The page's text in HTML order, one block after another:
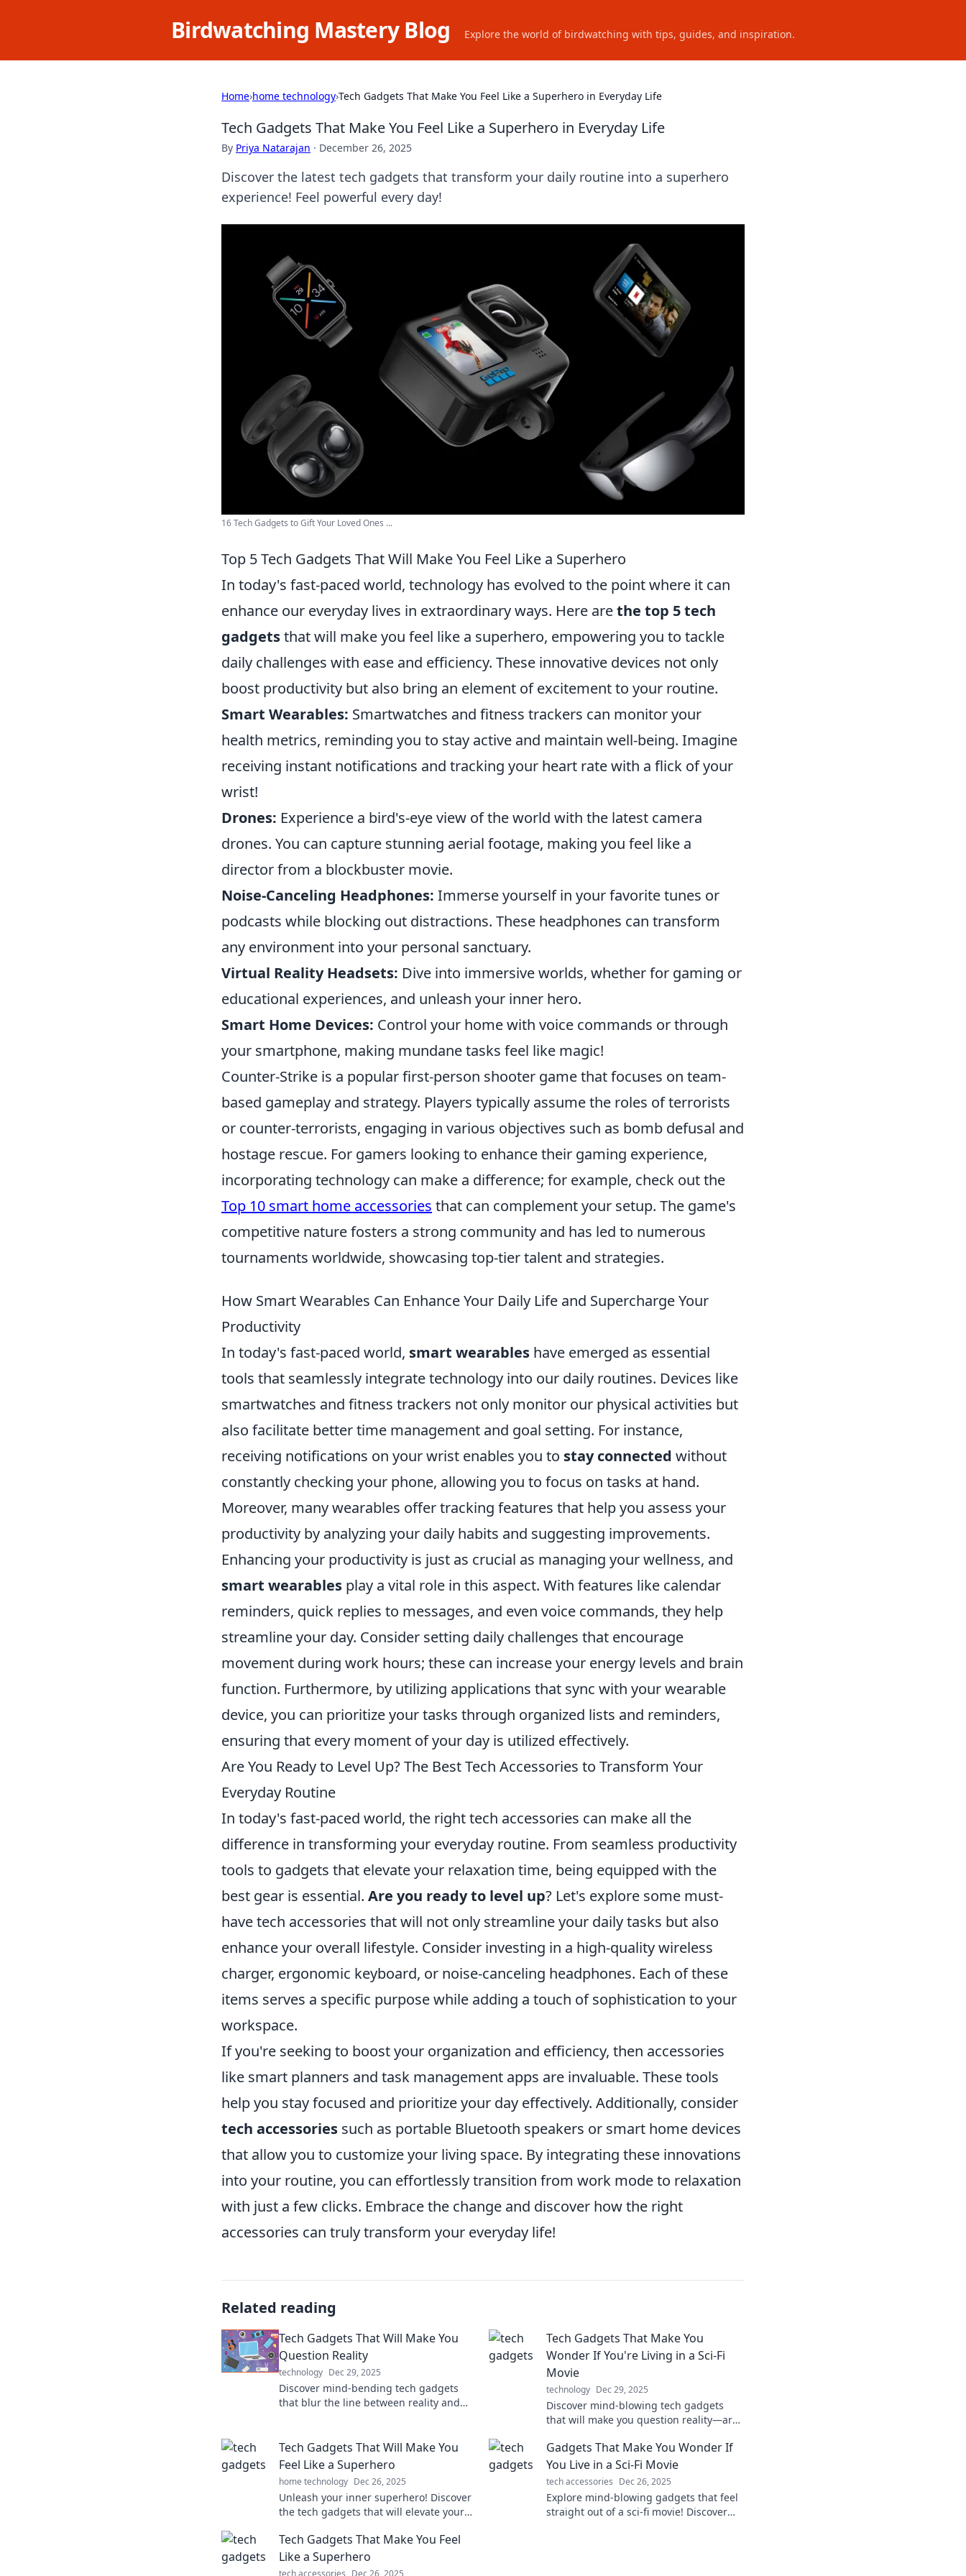
Birdwatching Mastery Blog Explore the world of birdwatching with tips, guides, and inspiration.
Home›home technology›Tech Gadgets That Make You Feel Like a Superhero in Everyday Life
Tech Gadgets That Make You Feel Like a Superhero in Everyday Life
By Priya Natarajan · December 26, 2025
Discover the latest tech gadgets that transform your daily routine into a superhero
experience! Feel powerful every day!
16 Tech Gadgets to Gift Your Loved Ones ...
Top 5 Tech Gadgets That Will Make You Feel Like a Superhero
In today's fast-paced world, technology has evolved to the point where it can
enhance our everyday lives in extraordinary ways. Here arethe top 5 tech
gadgetsthat will make you feel like a superhero, empowering you to tackle
daily challenges with ease and efficiency. These innovative devices not only
boost productivity but also bring an element of excitement to your routine.
Smart Wearables: Smartwatches and fitness trackers can monitor your
health metrics, reminding you to stay active and maintain well-being. Imagine
receiving instant notifications and tracking your heart rate with a flick of your
wrist!
Drones: Experience a bird's-eye view of the world with the latest camera
drones. You can capture stunning aerial footage, making you feel like a
director from a blockbuster movie.
Noise-Canceling Headphones: Immerse yourself in your favorite tunes or
podcasts while blocking out distractions. These headphones can transform
any environment into your personal sanctuary.
Virtual Reality Headsets: Dive into immersive worlds, whether for gaming or
educational experiences, and unleash your inner hero.
Smart Home Devices: Control your home with voice commands or through
your smartphone, making mundane tasks feel like magic!
Counter-Strike is a popular first-person shooter game that focuses on team-
based gameplay and strategy. Players typically assume the roles of terrorists
or counter-terrorists, engaging in various objectives such as bomb defusal and
hostage rescue. For gamers looking to enhance their gaming experience,
incorporating technology can make a difference; for example, check out the
Top 10 smart home accessories that can complement your setup. The game's
competitive nature fosters a strong community and has led to numerous
tournaments worldwide, showcasing top-tier talent and strategies.
How Smart Wearables Can Enhance Your Daily Life and Supercharge Your
Productivity
In today's fast-paced world, smart wearables have emerged as essential
tools that seamlessly integrate technology into our daily routines. Devices like
smartwatches and fitness trackers not only monitor our physical activities but
also facilitate better time management and goal setting. For instance,
receiving notifications on your wrist enables you to stay connected without
constantly checking your phone, allowing you to focus on tasks at hand.
Moreover, many wearables offer tracking features that help you assess your
productivity by analyzing your daily habits and suggesting improvements.
Enhancing your productivity is just as crucial as managing your wellness, and
smart wearables play a vital role in this aspect. With features like calendar
reminders, quick replies to messages, and even voice commands, they help
streamline your day. Consider setting daily challenges that encourage
movement during work hours; these can increase your energy levels and brain
function. Furthermore, by utilizing applications that sync with your wearable
device, you can prioritize your tasks through organized lists and reminders,
ensuring that every moment of your day is utilized effectively.
Are You Ready to Level Up? The Best Tech Accessories to Transform Your
Everyday Routine
In today's fast-paced world, the right tech accessories can make all the
difference in transforming your everyday routine. From seamless productivity
tools to gadgets that elevate your relaxation time, being equipped with the
best gear is essential. Are you ready to level up? Let's explore some must-
have tech accessories that will not only streamline your daily tasks but also
enhance your overall lifestyle. Consider investing in a high-quality wireless
charger, ergonomic keyboard, or noise-canceling headphones. Each of these
items serves a specific purpose while adding a touch of sophistication to your
workspace.
If you're seeking to boost your organization and efficiency, then accessories
like smart planners and task management apps are invaluable. These tools
help you stay focused and prioritize your day effectively. Additionally, consider
tech accessories such as portable Bluetooth speakers or smart home devices
that allow you to customize your living space. By integrating these innovations
into your routine, you can effortlessly transition from work mode to relaxation
with just a few clicks. Embrace the change and discover how the right
accessories can truly transform your everyday life!
Related reading
Tech Gadgets That Will Make You
Question Reality
technology Dec 29, 2025
Discover mind-bending tech gadgets
that blur the line between reality and
Tech Gadgets That Make You
Wonder If You're Living in a Sci-Fi
Movie
technology Dec 29, 2025
Discover mind-blowing tech gadgets
that will make you question reality—are
today!
Tech Gadgets That Will Make You
Feel Like a Superhero
home technology Dec 26, 2025
Unleash your inner superhero! Discover
the tech gadgets that will elevate your
Click to find out more!
Gadgets That Make You Wonder If
You Live in a Sci-Fi Movie
tech accessories Dec 26, 2025
Explore mind-blowing gadgets that feel
straight out of a sci-fi movie! Discover
Tech Gadgets That Make You Feel
Like a Superhero